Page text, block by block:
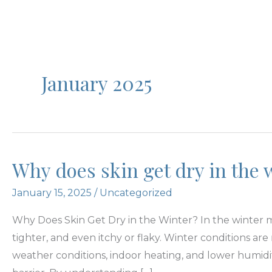
January 2025
Why does skin get dry in the
January 15, 2025 / Uncategorized
Why Does Skin Get Dry in the Winter? In the winter
tighter, and even itchy or flaky. Winter conditions
weather conditions, indoor heating, and lower